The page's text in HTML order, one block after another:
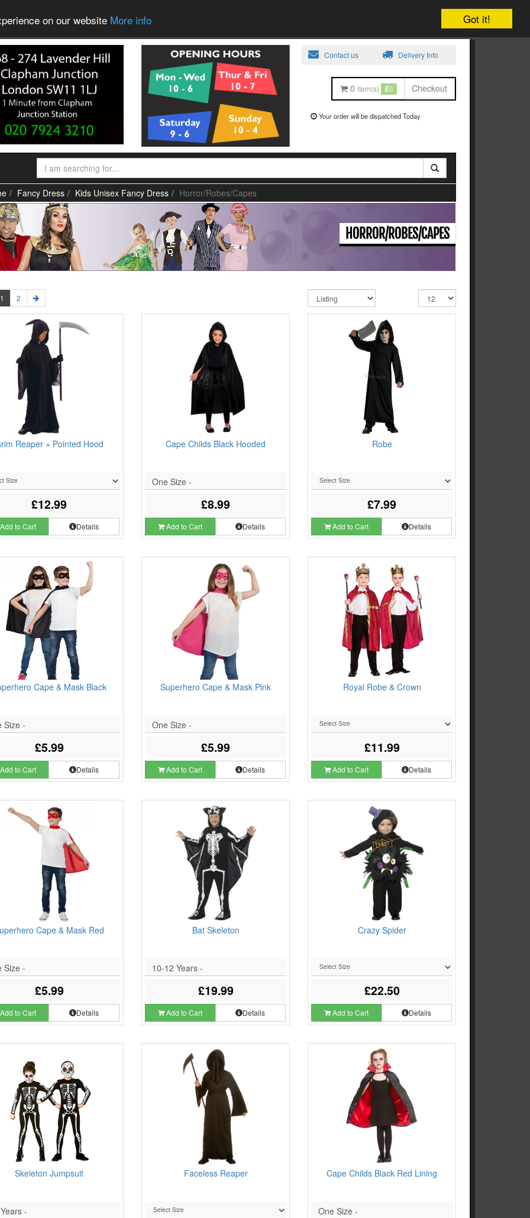
Got it!
on our website More info
Contact us Delivery Info
0 item(s) 0 Checkout
Your order will be dispatched Today
Fancy Dress Kids Unisex Fancy Dress Horror/Robes/Capes
HORROR/ROBES/CAPES
1 2
Reaper + Pointed Hood
£12.99
to Cart Details
Cape Childs Black Hooded
One Size -
£8.99
Add to Cart Details
Robe
£7.99
Add to Cart Details
Cape & Mask Black
Size -
£5.99
to Cart Details
Superhero Cape & Mask Pink
One Size -
£5.99
Add to Cart Details
Royal Robe & Crown
£11.99
Add to Cart Details
Cape & Mask Red
Size -
£5.99
to Cart Details
Bat Skeleton
10-12 Years -
£19.99
Add to Cart Details
Crazy Spider
£22.50
Add to Cart Details
Skeleton Jumpsuit
-
Faceless Reaper Cape Childs Black Red Lining
One Size -